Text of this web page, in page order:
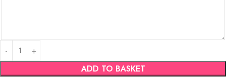
ADD TO BASKET